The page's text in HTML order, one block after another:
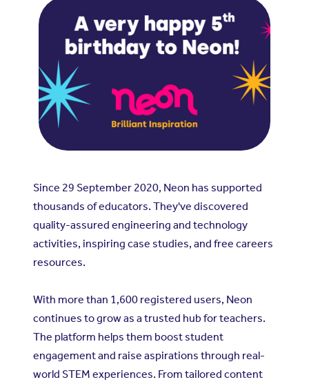
Since 29 September 2020, Neon has supported
thousands of educators. They've discovered
quality-assured engineering and technology
activities, inspiring case studies, and free careers
resources.
With more than 1,600 registered users, Neon
continues to grow as a trusted hub for teachers.
The platform helps them boost student
engagement and raise aspirations through real-
world STEM experiences. From tailored content